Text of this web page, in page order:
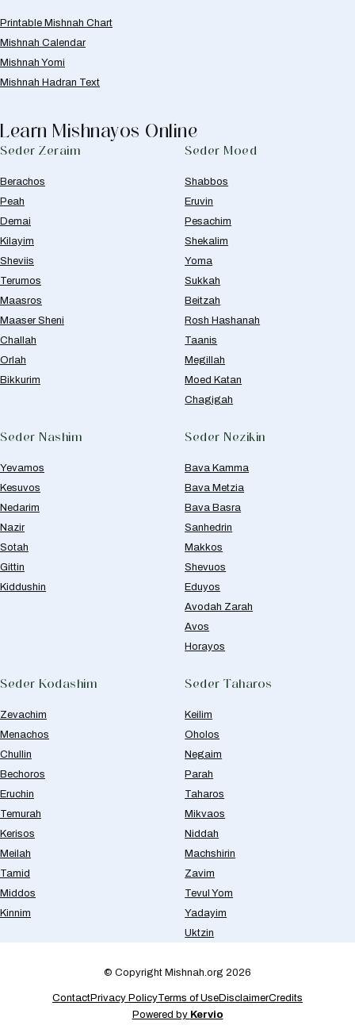
Printable Mishnah Chart
Mishnah Calendar
Mishnah Yomi
Mishnah Hadran Text
Learn Mishnayos Online
Seder Zeraim
Berachos
Peah
Demai
Kilayim
Sheviis
Terumos
Maasros
Maaser Sheni
Challah
Orlah
Bikkurim
Seder Moed
Shabbos
Eruvin
Pesachim
Shekalim
Yoma
Sukkah
Beitzah
Rosh Hashanah
Taanis
Megillah
Moed Katan
Chagigah
Seder Nashim
Yevamos
Kesuvos
Nedarim
Nazir
Sotah
Gittin
Kiddushin
Seder Nezikin
Bava Kamma
Bava Metzia
Bava Basra
Sanhedrin
Makkos
Shevuos
Eduyos
Avodah Zarah
Avos
Horayos
Seder Kodashim
Zevachim
Menachos
Chullin
Bechoros
Eruchin
Temurah
Kerisos
Meilah
Tamid
Middos
Kinnim
Seder Taharos
Keilim
Oholos
Negaim
Parah
Taharos
Mikvaos
Niddah
Machshirin
Zavim
Tevul Yom
Yadayim
Uktzin
© Copyright Mishnah.org 2026
ContactPrivacy PolicyTerms of UseDisclaimerCredits
Powered by Kervio